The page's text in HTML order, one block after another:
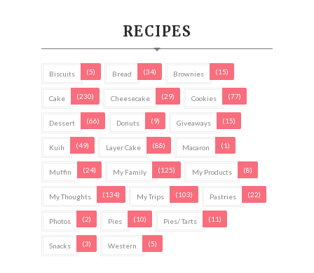
RECIPES
Biscuits (5) Bread (34) Brownies (15)
Cake (230) Cheesecake (29) Cookies (77)
Dessert (66) Donuts (9) Giveaways (15)
Kuih (49) Layer Cake (88) Macaron (1)
Muffin (24) My Family (125) My Products (8)
My Thoughts (134) My Trips (103) Pastries (22)
Photos (2) Pies (10) Pies/ Tarts (11)
Snacks (3) Western (5)